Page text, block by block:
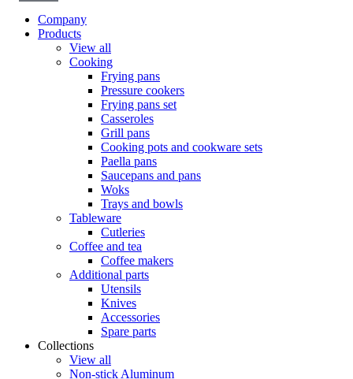
Company
Products
View all
Cooking
Frying pans
Pressure cookers
Frying pans set
Casseroles
Grill pans
Cooking pots and cookware sets
Paella pans
Saucepans and pans
Woks
Trays and bowls
Tableware
Cutleries
Coffee and tea
Coffee makers
Additional parts
Utensils
Knives
Accessories
Spare parts
Collections
View all
Non-stick Aluminum